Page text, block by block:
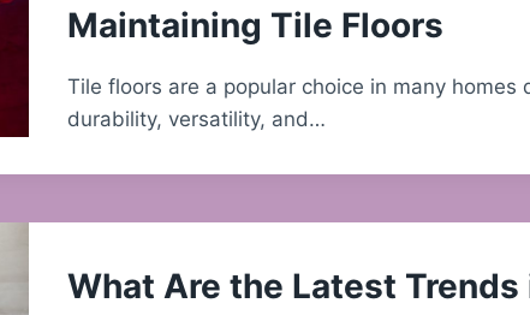
Maintaining Tile Floors
Tile floors are a popular choice in many homes
durability, versatility, and…
What Are the Latest Trends